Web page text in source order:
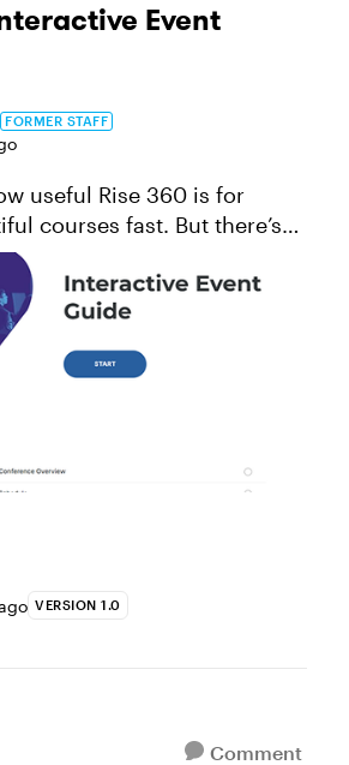
Event
FORMER STAFF
useful Rise 360 is for
courses fast. But there’s
capable of creating! Take,
and conference guides.
way to p...
VERSION 1.0
Comment